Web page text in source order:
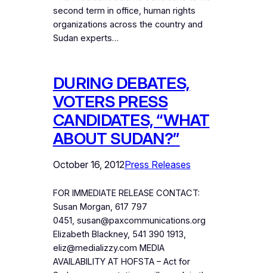
second term in office, human rights
organizations across the country and
Sudan experts…
DURING DEBATES,
VOTERS PRESS
CANDIDATES, “WHAT
ABOUT SUDAN?”
October 16, 2012Press Releases
FOR IMMEDIATE RELEASE CONTACT:
Susan Morgan, 617 797
0451, susan@paxcommunications.org
Elizabeth Blackney, 541 390 1913,
eliz@medializzy.com MEDIA
AVAILABILITY AT HOFSTA – Act for